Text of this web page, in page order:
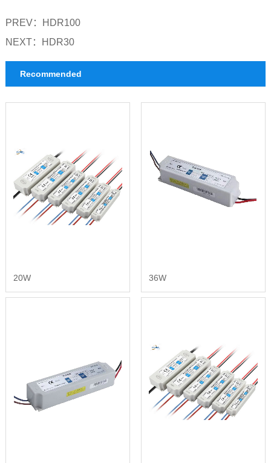
PREV：
HDR100
NEXT：
HDR30
Recommended
20W 36W